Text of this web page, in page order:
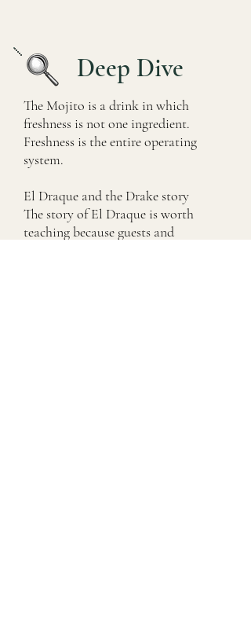
Deep Dive
The Mojito is a drink in which
freshness is not one ingredient.
Freshness is the entire operating
system.
El Draque and the Drake story
The story of El Draque is worth
teaching because guests and